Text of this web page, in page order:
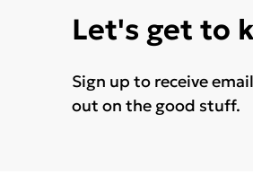
Let's get to
Sign up to receive
out on the good stuff.